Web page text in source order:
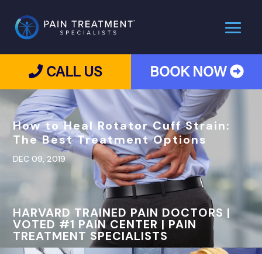
CALL US BOOK NOW
How to Heal Rotator Cuff Strain:
The Best Treatment Options
DEC 09, 2019
HARVARD TRAINED PAIN DOCTORS |
VOTED #1 PAIN CENTER | PAIN
TREATMENT SPECIALISTS